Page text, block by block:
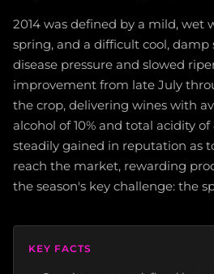
2014 was defined by a mild, wet
spring, and a difficult cool,
disease pressure and slowed
improvement from late July
the crop, delivering wines with
alcohol of 10% and total acidity
steadily gained in reputation as
reach the market, rewarding
the season's key challenge: the
KEY FACTS